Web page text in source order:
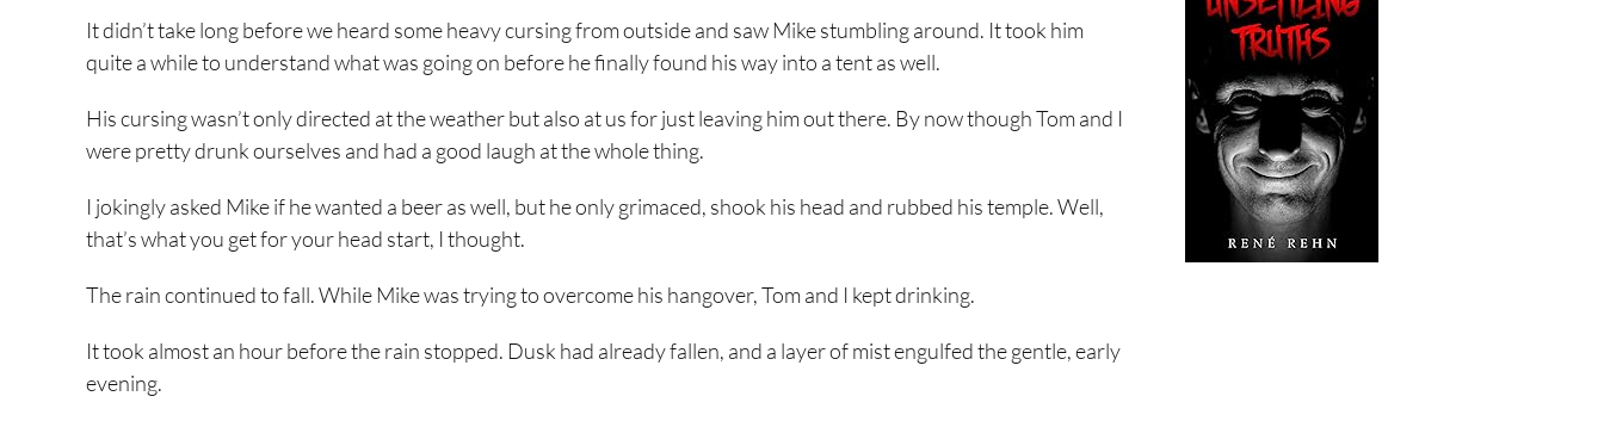
It didn’t take long before we heard some heavy cursing from outside and saw Mike stumbling around. It took him
quite a while to understand what was going on before he finally found his way into a tent as well.
His cursing wasn’t only directed at the weather but also at us for just leaving him out there. By now though Tom and I
were pretty drunk ourselves and had a good laugh at the whole thing.
I jokingly asked Mike if he wanted a beer as well, but he only grimaced, shook his head and rubbed his temple. Well,
that’s what you get for your head start, I thought.
The rain continued to fall. While Mike was trying to overcome his hangover, Tom and I kept drinking.
It took almost an hour before the rain stopped. Dusk had already fallen, and a layer of mist engulfed the gentle, early
evening.